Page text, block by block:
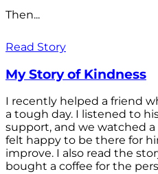
Then...
Read Story
My Story of Kindness
I recently helped a friend
a tough day. I listened to
support, and we watched
felt happy to be there for
improve. I also read the
bought a coffee for the